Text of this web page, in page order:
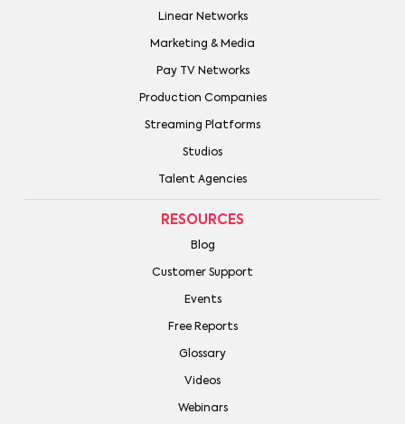
Linear Networks
Marketing & Media
Pay TV Networks
Production Companies
Streaming Platforms
Studios
Talent Agencies
RESOURCES
Blog
Customer Support
Events
Free Reports
Glossary
Videos
Webinars